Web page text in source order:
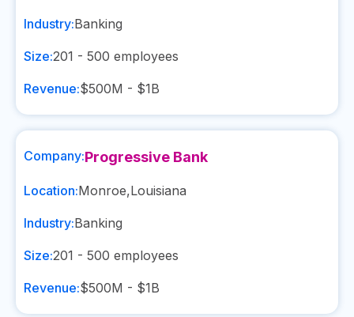
Industry:Banking
Size:201 - 500 employees
Revenue:$500M - $1B
Company:Progressive Bank
Location:Monroe,Louisiana
Industry:Banking
Size:201 - 500 employees
Revenue:$500M - $1B